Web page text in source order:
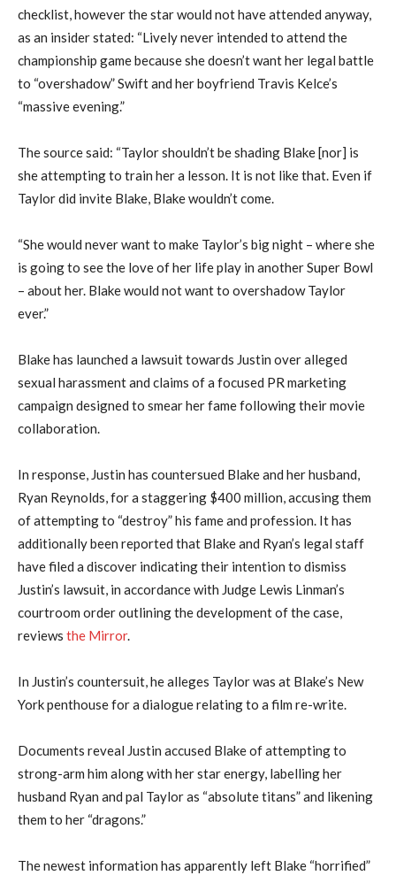
checklist, however the star would not have attended anyway,
as an insider stated: “Lively never intended to attend the
championship game because she doesn’t want her legal battle
to “overshadow” Swift and her boyfriend Travis Kelce’s
“massive evening.”
The source said: “Taylor shouldn’t be shading Blake [nor] is
she attempting to train her a lesson. It is not like that. Even if
Taylor did invite Blake, Blake wouldn’t come.
“She would never want to make Taylor’s big night – where she
is going to see the love of her life play in another Super Bowl
– about her. Blake would not want to overshadow Taylor
ever.”
Blake has launched a lawsuit towards Justin over alleged
sexual harassment and claims of a focused PR marketing
campaign designed to smear her fame following their movie
collaboration.
In response, Justin has countersued Blake and her husband,
Ryan Reynolds, for a staggering $400 million, accusing them
of attempting to “destroy” his fame and profession. It has
additionally been reported that Blake and Ryan’s legal staff
have filed a discover indicating their intention to dismiss
Justin’s lawsuit, in accordance with Judge Lewis Linman’s
courtroom order outlining the development of the case,
reviews the Mirror.
In Justin’s countersuit, he alleges Taylor was at Blake’s New
York penthouse for a dialogue relating to a film re-write.
Documents reveal Justin accused Blake of attempting to
strong-arm him along with her star energy, labelling her
husband Ryan and pal Taylor as “absolute titans” and likening
them to her “dragons.”
The newest information has apparently left Blake “horrified”